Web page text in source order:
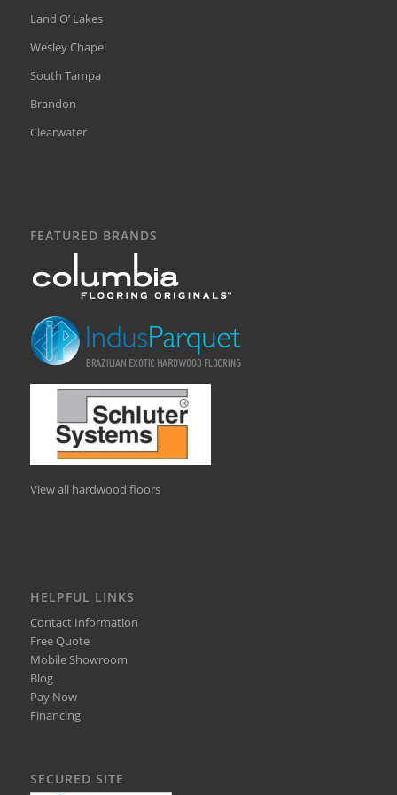
Land O’ Lakes
Wesley Chapel
South Tampa
Brandon
Clearwater
FEATURED BRANDS
View all hardwood floors
HELPFUL LINKS
Contact Information
Free Quote
Mobile Showroom
Blog
Pay Now
Financing
SECURED SITE